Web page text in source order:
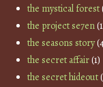
the mystical forest
the project se7en
the seasons story
the secret affair(1)
the secret hideout